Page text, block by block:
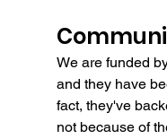
We are funded
and they have
fact, they've
not because of